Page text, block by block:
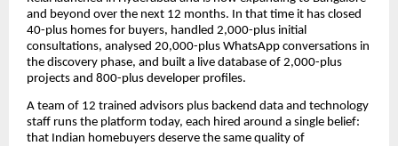
and beyond over the next 12 months. In that time it has closed
40-plus homes for buyers, handled 2,000-plus initial
consultations, analysed 20,000-plus WhatsApp conversations in
the discovery phase, and built a live database of 2,000-plus
projects and 800-plus developer profiles.
A team of 12 trained advisors plus backend data and technology
staff runs the platform today, each hired around a single belief:
that Indian homebuyers deserve the same quality of